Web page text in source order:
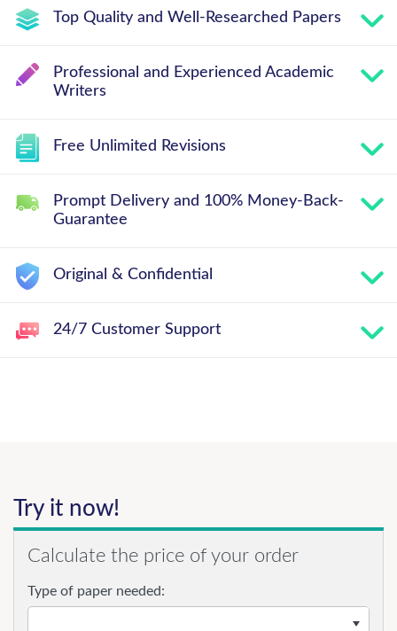
Top Quality and Well-Researched Papers
Professional and Experienced Academic
Writers
Free Unlimited Revisions
Prompt Delivery and 100% Money-Back-
Guarantee
Original & Confidential
24/7 Customer Support
Try it now!
Calculate the price of your order
Type of paper needed: